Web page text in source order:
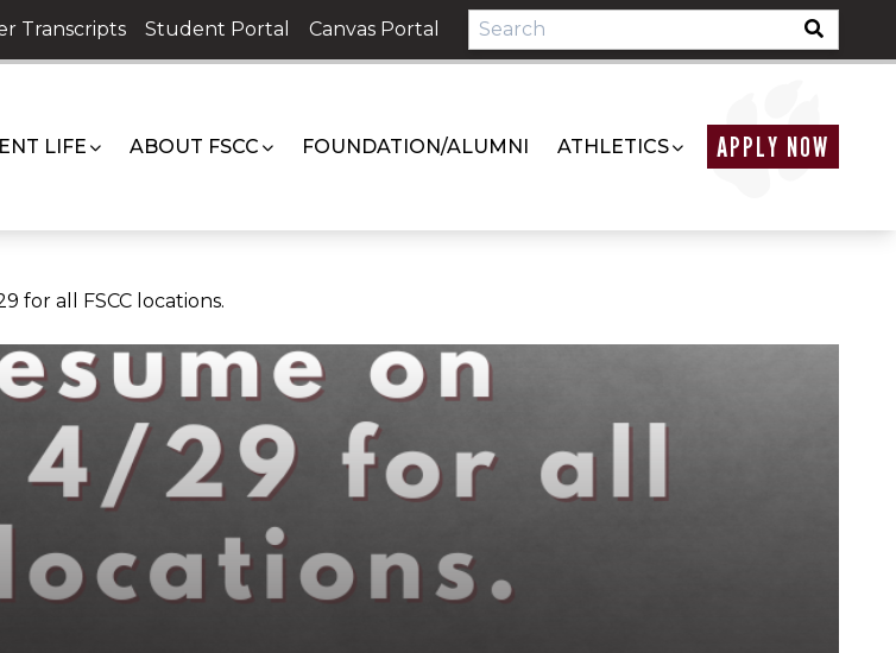
Transcripts Student Portal Canvas Portal
LIFE ABOUT FSCC FOUNDATION/ALUMNI ATHLETICS APPLY NOW
for all FSCC locations.